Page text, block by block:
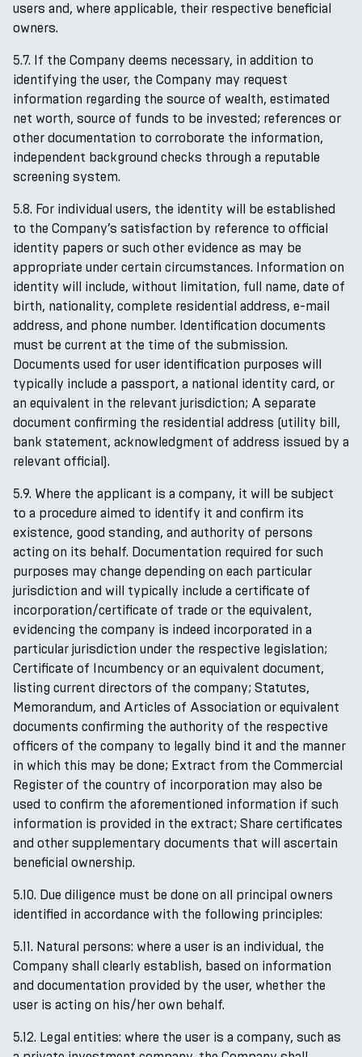
users and, where applicable, their respective beneficial
owners.
5.7. If the Company deems necessary, in addition to
identifying the user, the Company may request
information regarding the source of wealth, estimated
net worth, source of funds to be invested; references or
other documentation to corroborate the information,
independent background checks through a reputable
screening system.
5.8. For individual users, the identity will be established
to the Company’s satisfaction by reference to official
identity papers or such other evidence as may be
appropriate under certain circumstances. Information on
identity will include, without limitation, full name, date of
birth, nationality, complete residential address, e-mail
address, and phone number. Identification documents
must be current at the time of the submission.
Documents used for user identification purposes will
typically include a passport, a national identity card, or
an equivalent in the relevant jurisdiction; A separate
document confirming the residential address (utility bill,
bank statement, acknowledgment of address issued by a
relevant official).
5.9. Where the applicant is a company, it will be subject
to a procedure aimed to identify it and confirm its
existence, good standing, and authority of persons
acting on its behalf. Documentation required for such
purposes may change depending on each particular
jurisdiction and will typically include a certificate of
incorporation/certificate of trade or the equivalent,
evidencing the company is indeed incorporated in a
particular jurisdiction under the respective legislation;
Certificate of Incumbency or an equivalent document,
listing current directors of the company; Statutes,
Memorandum, and Articles of Association or equivalent
documents confirming the authority of the respective
officers of the company to legally bind it and the manner
in which this may be done; Extract from the Commercial
Register of the country of incorporation may also be
used to confirm the aforementioned information if such
information is provided in the extract; Share certificates
and other supplementary documents that will ascertain
beneficial ownership.
5.10. Due diligence must be done on all principal owners
identified in accordance with the following principles:
5.11. Natural persons: where a user is an individual, the
Company shall clearly establish, based on information
and documentation provided by the user, whether the
user is acting on his/her own behalf.
5.12. Legal entities: where the user is a company, such as